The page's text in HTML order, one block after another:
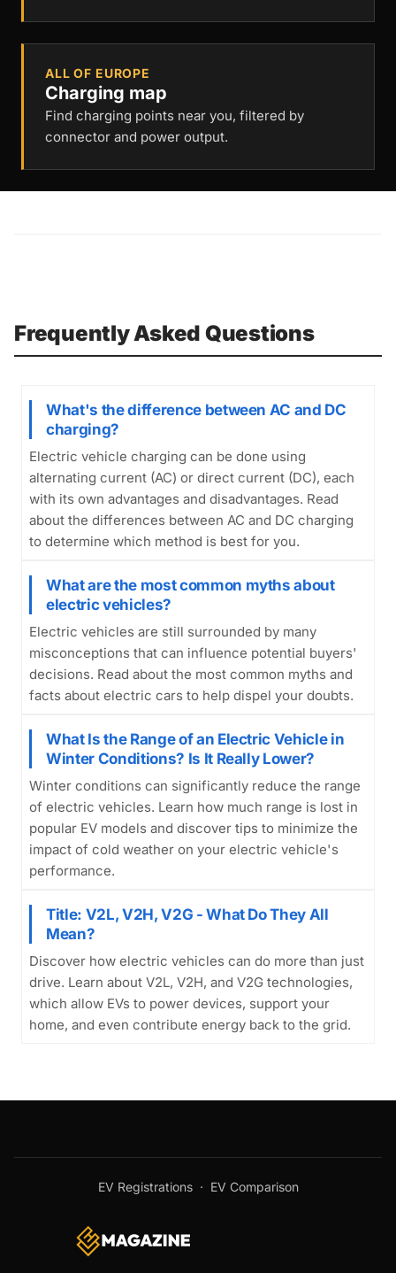
ALL OF EUROPE
Charging map
Find charging points near you, filtered by
connector and power output.
Frequently Asked Questions
What's the difference between AC and DC
charging?
Electric vehicle charging can be done using
alternating current (AC) or direct current (DC), each
with its own advantages and disadvantages. Read
about the differences between AC and DC charging
to determine which method is best for you.
What are the most common myths about
electric vehicles?
Electric vehicles are still surrounded by many
misconceptions that can influence potential buyers'
decisions. Read about the most common myths and
facts about electric cars to help dispel your doubts.
What Is the Range of an Electric Vehicle in
Winter Conditions? Is It Really Lower?
Winter conditions can significantly reduce the range
of electric vehicles. Learn how much range is lost in
popular EV models and discover tips to minimize the
impact of cold weather on your electric vehicle's
performance.
Title: V2L, V2H, V2G - What Do They All
Mean?
Discover how electric vehicles can do more than just
drive. Learn about V2L, V2H, and V2G technologies,
which allow EVs to power devices, support your
home, and even contribute energy back to the grid.
EV Registrations· EV Comparison